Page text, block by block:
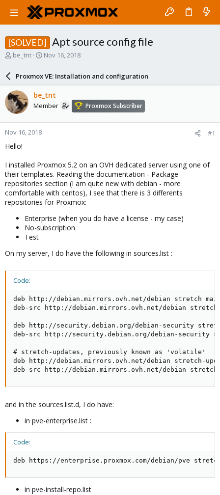
[SOLVED] Apt source config file
T
a
d
s
t
a
r
t
e
be_tnt
S
a
d
a
e
Nov 16, 2018
Proxmox VE: Installation and configuration
be_tnt
Member Proxmox Subscriber
Nov 16, 2018 #1
Hello!
I installed Proxmox 5.2 on an OVH dedicated server using one of
their templates. Reading the documentation - Package
repositories section (I am quite new with debian - more
comfortable with centos), I see that there is 3 differents
repositories for Proxmox:
Enterprise (when you do have a license - my case)
No-subscription
Test
On my server, I do have the following in sources.list :
Code:
deb http://debian.mirrors.ovh.net/debian stretch
deb-src http://debian.mirrors.ovh.net/debian stretch
deb http://security.debian.org/debian-security
deb-src http://security.debian.org/debian-security
# stretch-updates, previously known as 'volatile'
deb http://debian.mirrors.ovh.net/debian stretch-
deb-src http://debian.mirrors.ovh.net/debian stretch-
and in the sources.list.d, I do have:
in pve-enterprise.list :
Code:
deb https://enterprise.proxmox.com/debian/pve
in pve-install-repo.list